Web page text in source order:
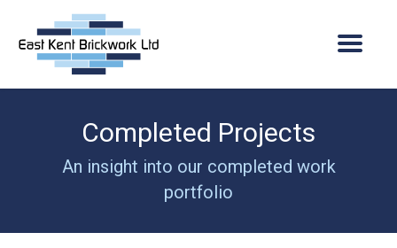
Home
About Us
Completed Projects
An insight into our completed work
portfolio